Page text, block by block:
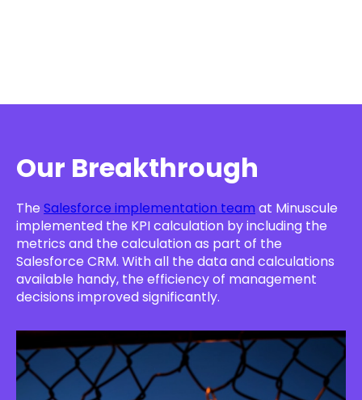
Our Breakthrough
The Salesforce implementation team at Minuscule
implemented the KPI calculation by including the
metrics and the calculation as part of the
Salesforce CRM. With all the data and calculations
available handy, the efficiency of management
decisions improved significantly.